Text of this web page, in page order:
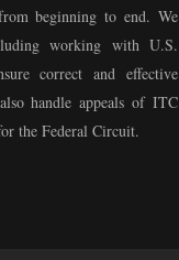
beginning to end. We
working with U.S.
correct and effective
handle appeals of ITC
the Federal Circuit.